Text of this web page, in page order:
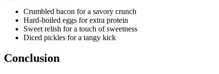
Crumbled bacon for a savory crunch
Hard-boiled eggs for extra protein
Sweet relish for a touch of sweetness
Diced pickles for a tangy kick
Conclusion